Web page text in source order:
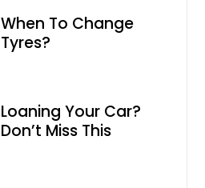
When To Change
Tyres?
Loaning Your Car?
Don’t Miss This